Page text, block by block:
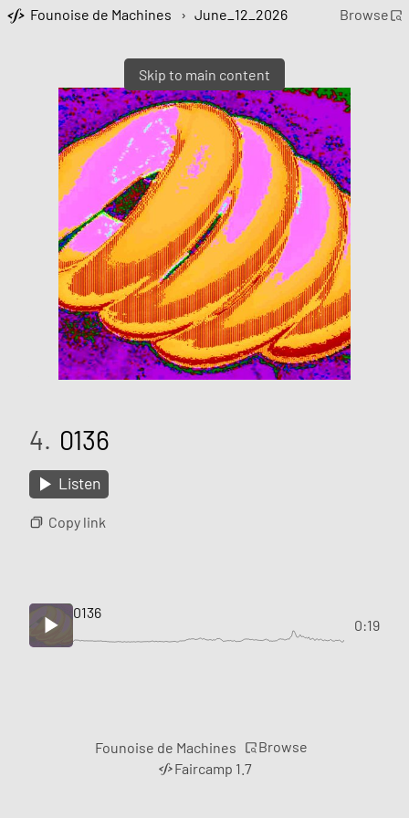
Skip to main content
Founoise de Machines › June_12_2026 Browse
4. 0136
Listen
Copy link
0136
0:19
Founoise de Machines
Browse
Faircamp 1.7